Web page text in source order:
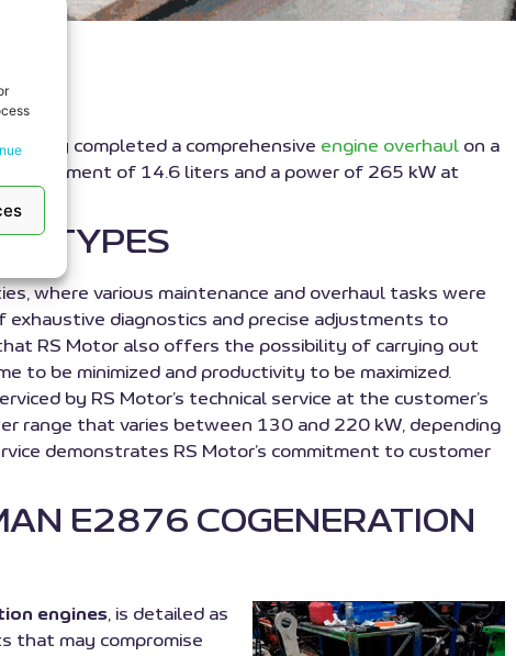
completed a comprehensive engine overhaul on a
of 14.6 liters and a power of 265 kW at
TYPES
where various maintenance and overhaul tasks were
exhaustive diagnostics and precise adjustments to
RS Motor also offers the possibility of carrying out
to be minimized and productivity to be maximized.
by RS Motor’s technical service at the customer’s
range that varies between 130 and 220 kW, depending
demonstrates RS Motor’s commitment to customer
E2876 COGENERATION
engines , is detailed as
that may compromise